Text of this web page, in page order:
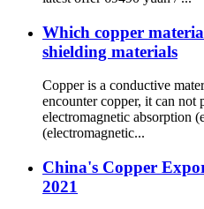
Which copper
shielding materials
Copper is a conductive
encounter copper, it can not
electromagnetic absorption
(electromagnetic...
China's Copper
2021